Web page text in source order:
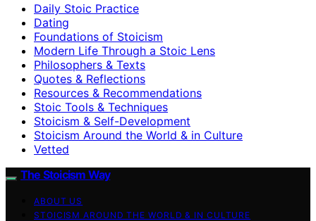
Daily Stoic Practice
Dating
Foundations of Stoicism
Modern Life Through a Stoic Lens
Philosophers & Texts
Quotes & Reflections
Resources & Recommendations
Stoic Tools & Techniques
Stoicism & Self-Development
Stoicism Around the World & in Culture
Vetted
The Stoicism Way
ABOUT US
STOICISM AROUND THE WORLD & IN CULTURE